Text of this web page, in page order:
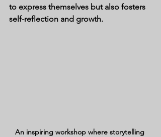
to express themselves but also fosters
self-reflection and growth.
An inspiring workshop where storytelling